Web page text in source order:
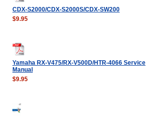
CDX-S2000/CDX-S2000S/CDX-SW200
$9.95
Yamaha RX-V475/RX-V500D/HTR-4066 Service
Manual
$9.95